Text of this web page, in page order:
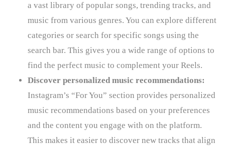
a vast library of popular songs, trending tracks, and
music from various genres. You can explore different
categories or search for specific songs using the
search bar. This gives you a wide range of options to
find the perfect music to complement your Reels.
Discover personalized music recommendations:
Instagram’s “For You” section provides personalized
music recommendations based on your preferences
and the content you engage with on the platform.
This makes it easier to discover new tracks that align